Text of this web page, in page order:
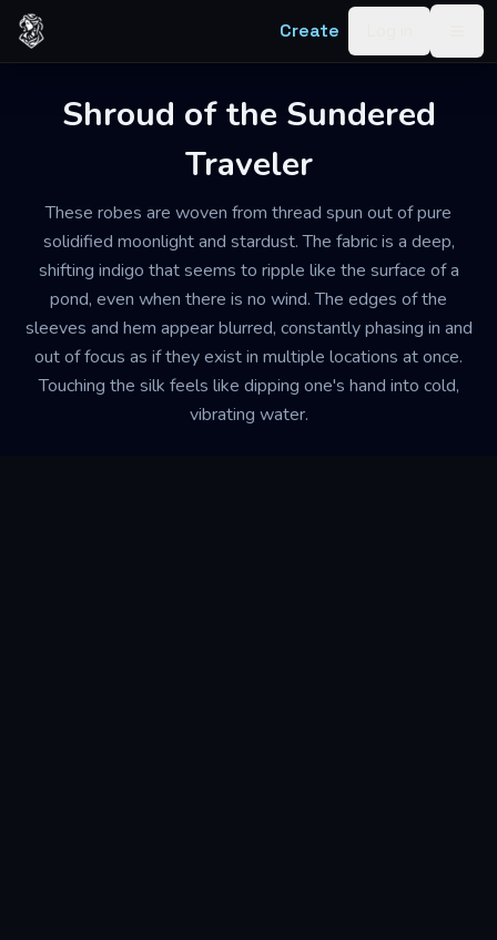
Skip to content
Create
Shroud of the Sundered
Traveler
These robes are woven from thread spun out of pure
solidified moonlight and stardust. The fabric is a deep,
shifting indigo that seems to ripple like the surface of a
pond, even when there is no wind. The edges of the
sleeves and hem appear blurred, constantly phasing in and
out of focus as if they exist in multiple locations at once.
Touching the silk feels like dipping one's hand into cold,
vibrating water.